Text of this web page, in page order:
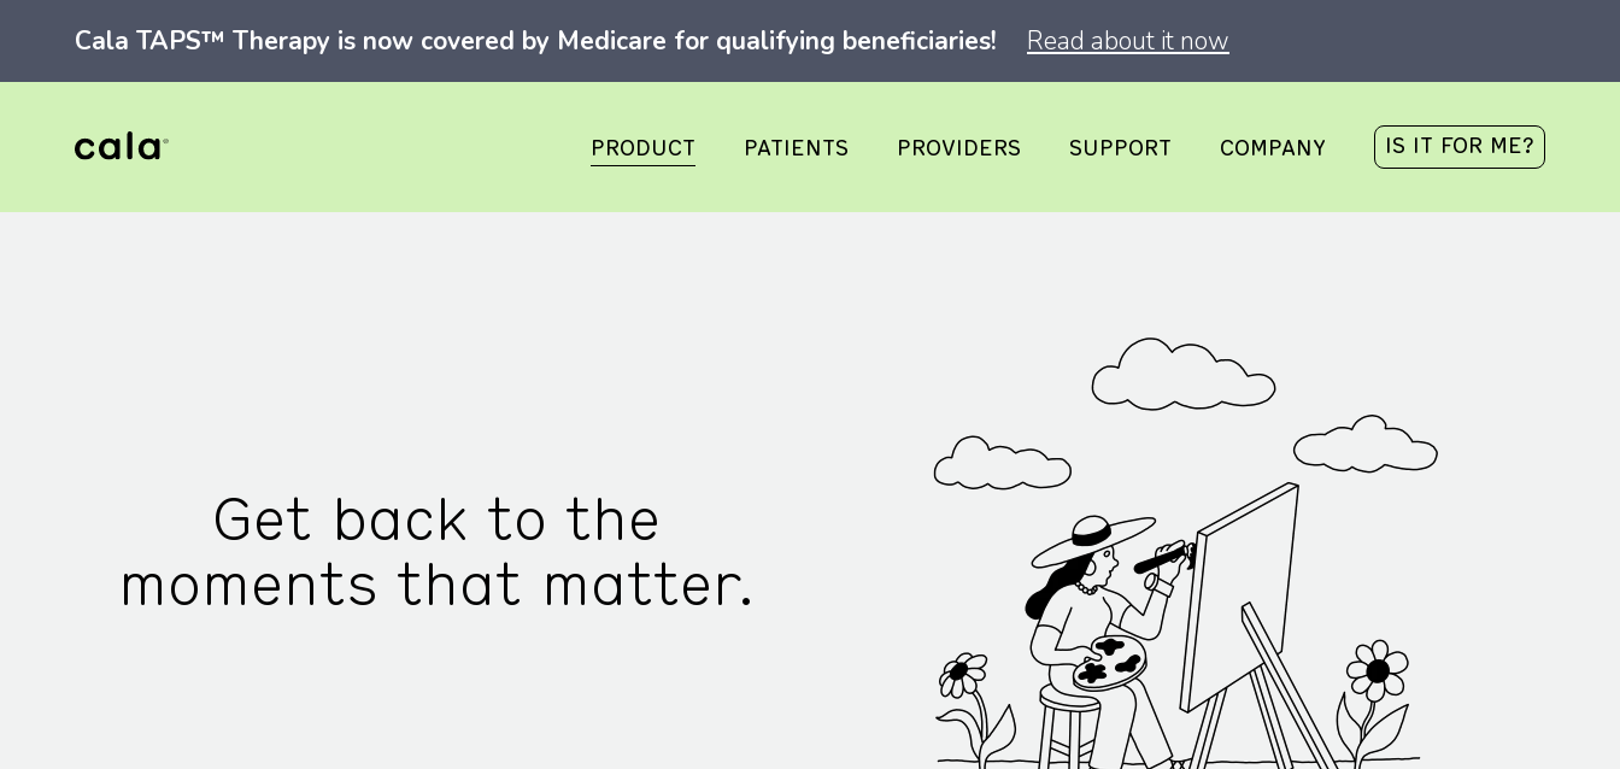
Cala TAPS™ Therapy is now covered by Medicare for qualifying beneficiaries! Read about it now
PRODUCT PATIENTS PROVIDERS SUPPORT COMPANY IS IT FOR ME?
Get back to the
moments that matter.